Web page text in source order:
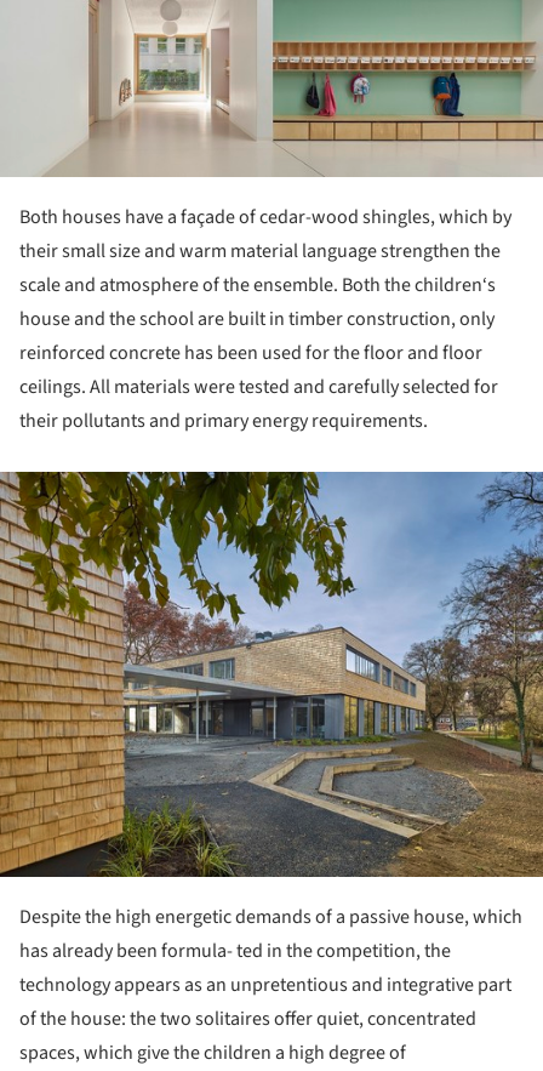
Both houses have a façade of cedar-wood shingles, which by
their small size and warm material language strengthen the
scale and atmosphere of the ensemble. Both the children‘s
house and the school are built in timber construction, only
reinforced concrete has been used for the floor and floor
ceilings. All materials were tested and carefully selected for
their pollutants and primary energy requirements.
Despite the high energetic demands of a passive house, which
has already been formula- ted in the competition, the
technology appears as an unpretentious and integrative part
of the house: the two solitaires offer quiet, concentrated
spaces, which give the children a high degree of